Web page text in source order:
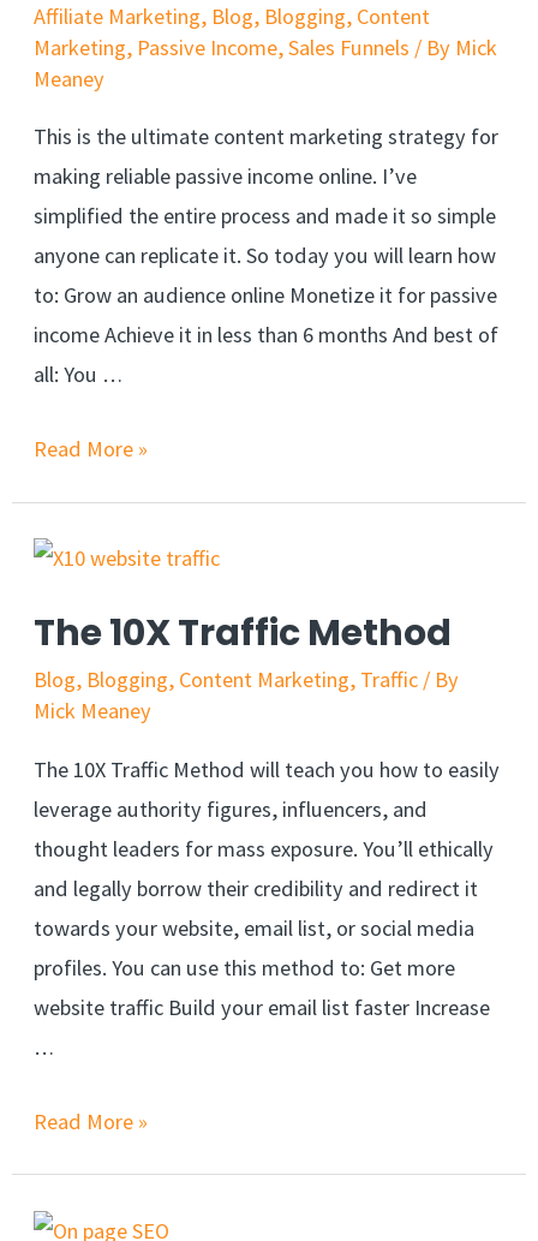
Affiliate Marketing, Blog, Blogging, Content
Marketing, Passive Income,Sales Funnels / By Mick
Meaney
This is the ultimate content marketing strategy for
making reliable passive income online. I’ve
simplified the entire process and made it so simple
anyone can replicate it. So today you will learn how
to: Grow an audience online Monetize it for passive
income Achieve it in less than 6 months And best of
all: You …
Read More »
The 10X Traffic Method
Blog, Blogging, Content Marketing, Traffic / By
Mick Meaney
The 10X Traffic Method will teach you how to easily
leverage authority figures, influencers, and
thought leaders for mass exposure. You’ll ethically
and legally borrow their credibility and redirect it
towards your website, email list, or social media
profiles. You can use this method to: Get more
website traffic Build your email list faster Increase
…
Read More »